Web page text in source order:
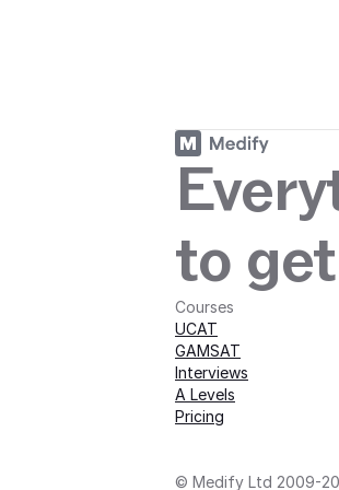
to
Courses
UCAT
GAMSAT
Interviews
A Levels
Pricing
© Medify Ltd 2009-